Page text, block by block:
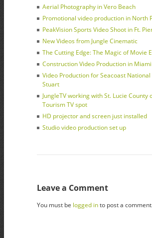
Aerial Photography in Vero Beach
Promotional video production in North
PeakVision Sports Video Shoot in Ft.
New Videos from Jungle Cinematic
The Cutting Edge: The Magic of Movie
Construction Video Production in Miami
Video Production for Seacoast National
Stuart
JungleTV working with St. Lucie County
Tourism TV spot
HD projector and screen just installed
Studio video production set up
Leave a Comment
You must be logged into post a